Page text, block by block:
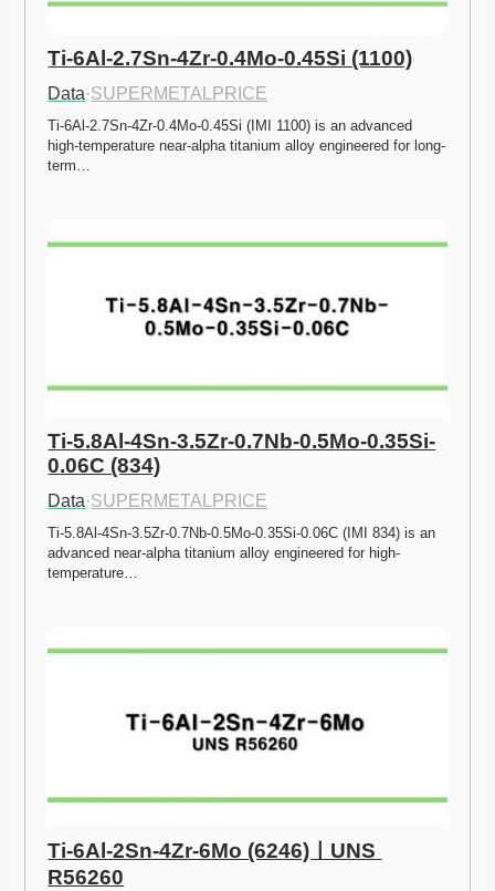
Ti-6Al-2.7Sn-4Zr-0.4Mo-0.45Si (1100)
Data·SUPERMETALPRICE
Ti-6Al-2.7Sn-4Zr-0.4Mo-0.45Si (IMI 1100) is an advanced
high-temperature near-alpha titanium alloy engineered for long-
term…
Ti-5.8Al-4Sn-3.5Zr-0.7Nb-0.5Mo-0.35Si-
0.06C (834)
Data·SUPERMETALPRICE
Ti-5.8Al-4Sn-3.5Zr-0.7Nb-0.5Mo-0.35Si-0.06C (IMI 834) is an
advanced near-alpha titanium alloy engineered for high-
temperature…
Ti-6Al-2Sn-4Zr-6Mo (6246)ㅣUNS
R56260